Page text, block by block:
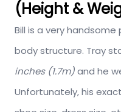
(Height &
Bill is a very
body structure. Tray
inches (1.7m)and he
Unfortunately, his